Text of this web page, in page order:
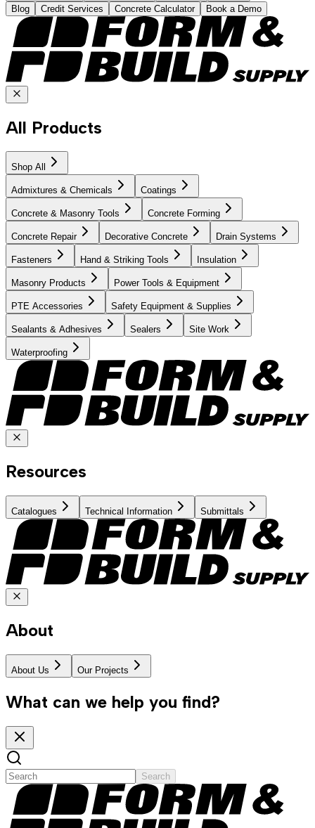
Blog
Credit Services Concrete Calculator Book a Demo
All Products
Shop All
Admixtures & Chemicals Coatings
Concrete & Masonry Tools Concrete Forming
Concrete Repair Decorative Concrete Drain Systems
Fasteners Hand & Striking Tools Insulation
Masonry Products Power Tools & Equipment
PTE Accessories Safety Equipment & Supplies
Sealants & Adhesives Sealers Site Work
Waterproofing
Resources
Catalogues Technical Information Submittals
About
About Us Our Projects
What can we help you find?
Search